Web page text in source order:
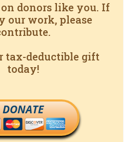
on donors like you. If
our work, please
tax-deductible gift
today!
DONATE